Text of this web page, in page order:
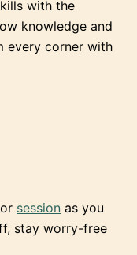
with the
knowledge and
every corner with
session as you
stay worry-free